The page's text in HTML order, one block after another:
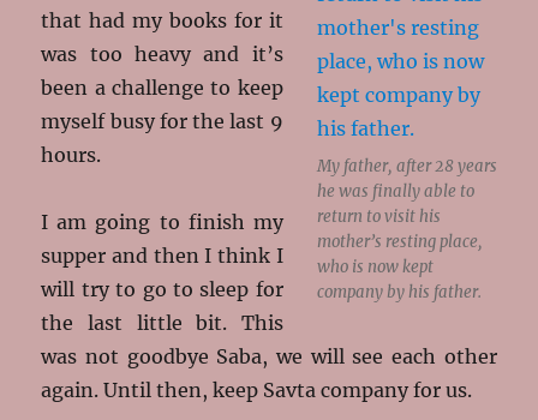
My father, after 28 years
he was finally able to
return to visit his
mother’s resting place,
who is now kept
company by his father.
that had my books for it
was too heavy and it’s
been a challenge to keep
myself busy for the last 9
hours.
I am going to finish my
supper and then I think I
will try to go to sleep for
the last little bit. This
was not goodbye Saba, we will see each other
again. Until then, keep Savta company for us.